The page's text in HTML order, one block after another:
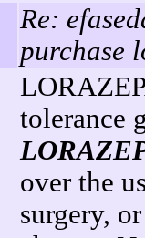
Re:
purchase
tolerance
over the
surgery,